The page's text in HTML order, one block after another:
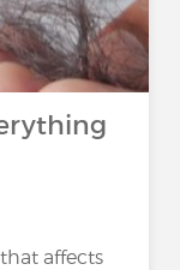
affects